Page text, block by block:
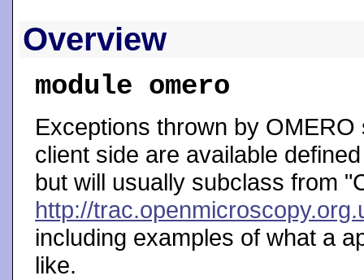
Overview
module omero
Exceptions thrown by
client side are available
but will usually subclass from
http://
including examples of what a
like.